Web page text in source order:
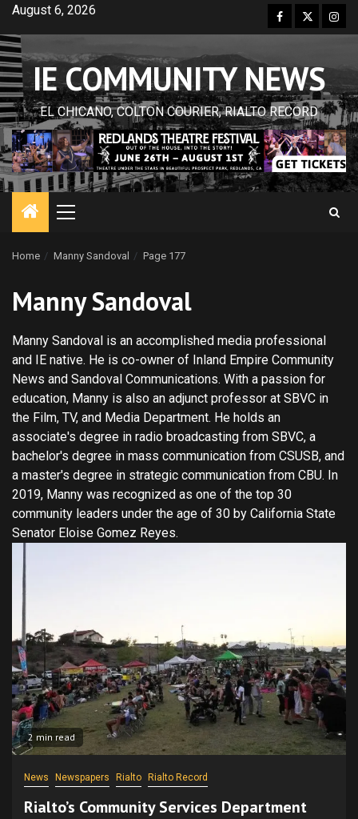
Skip
content
August 6, 2026 Facebook
Twitter
IE COMMUNITY NEWS
EL CHICANO, COLTON COURIER, RIALTO RECORD
Primary
Home Manny Sandoval Page 177
Manny Sandoval
Manny Sandoval is an accomplished media professional
and IE native. He is co-owner of Inland Empire Community
News and Sandoval Communications. With a passion for
education, Manny is also an adjunct professor at SBVC in
the Film, TV, and Media Department. He holds an
associate's degree in radio broadcasting from SBVC, a
bachelor's degree in mass communication from CSUSB, and
a master's degree in strategic communication from CBU. In
2019, Manny was recognized as one of the top 30
community leaders under the age of 30 by California State
Senator Eloise Gomez Reyes.
2 min read
News Newspapers Rialto Rialto Record
Rialto’s Community Services Department